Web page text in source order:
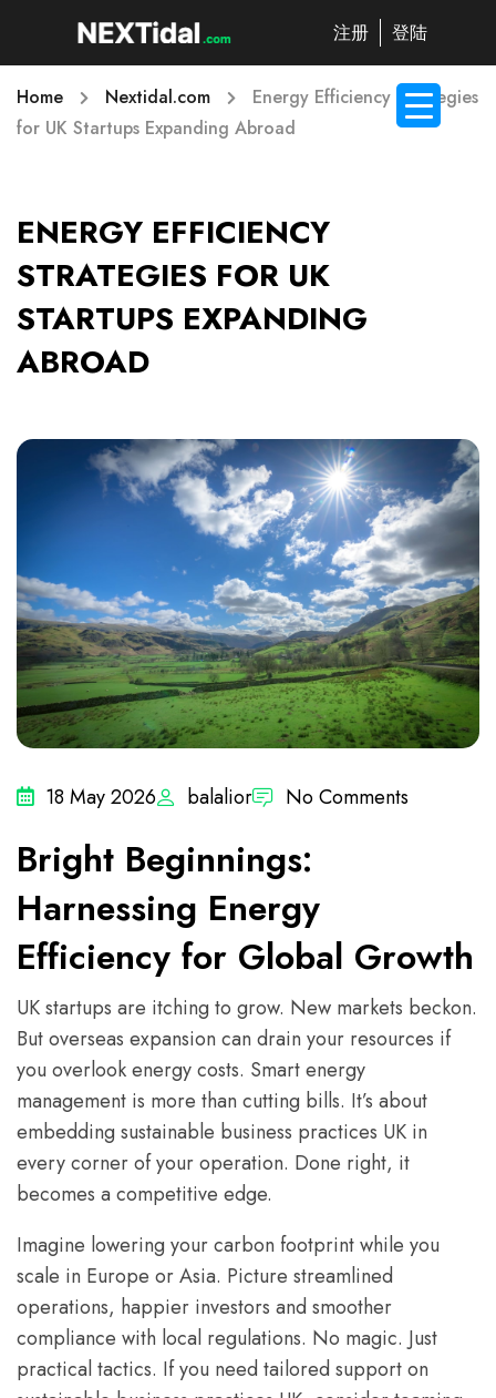
注册 登陆
Home Nextidal.com
Energy Efficiency Strategies
for UK Startups Expanding Abroad
ENERGY EFFICIENCY
STRATEGIES FOR UK
STARTUPS EXPANDING
ABROAD
18 May 2026 balalior No Comments
Bright Beginnings:
Harnessing Energy
Efficiency for Global Growth
UK startups are itching to grow. New markets beckon.
But overseas expansion can drain your resources if
you overlook energy costs. Smart energy
management is more than cutting bills. It’s about
embedding sustainable business practices UK in
every corner of your operation. Done right, it
becomes a competitive edge.
Imagine lowering your carbon footprint while you
scale in Europe or Asia. Picture streamlined
operations, happier investors and smoother
compliance with local regulations. No magic. Just
practical tactics. If you need tailored support on